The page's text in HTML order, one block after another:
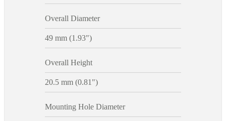
Overall Diameter
49 mm (1.93")
Overall Height
20.5 mm (0.81")
Mounting Hole Diameter